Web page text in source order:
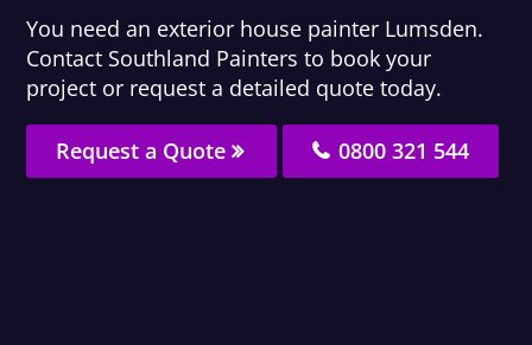
You need an exterior house painter Lumsden.
Contact Southland Painters to book your
project or request a detailed quote today.
Request a Quote 0800 321 544